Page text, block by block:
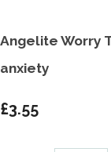
Angelite Worry
anxiety
£3.55